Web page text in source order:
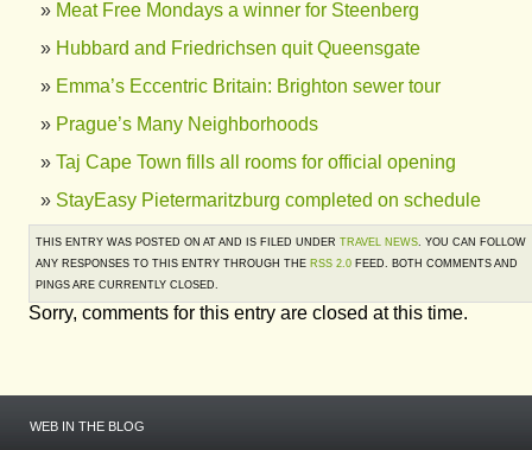
Meat Free Mondays a winner for Steenberg
Hubbard and Friedrichsen quit Queensgate
Emma’s Eccentric Britain: Brighton sewer tour
Prague’s Many Neighborhoods
Taj Cape Town fills all rooms for official opening
StayEasy Pietermaritzburg completed on schedule
THIS ENTRY WAS POSTED ON AT AND IS FILED UNDER TRAVEL NEWS. YOU CAN FOLLOW
ANY RESPONSES TO THIS ENTRY THROUGH THE RSS 2.0 FEED. BOTH COMMENTS AND
PINGS ARE CURRENTLY CLOSED.
Sorry, comments for this entry are closed at this time.
WEB IN THE BLOG